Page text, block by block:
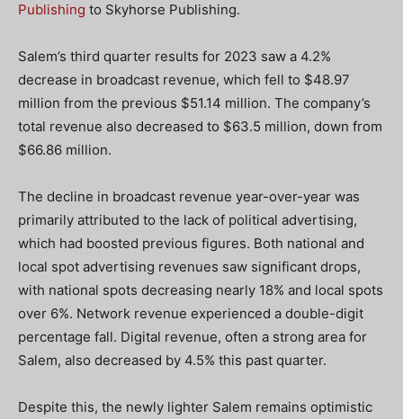
Publishing to Skyhorse Publishing.
Salem’s third quarter results for 2023 saw a 4.2%
decrease in broadcast revenue, which fell to $48.97
million from the previous $51.14 million. The company’s
total revenue also decreased to $63.5 million, down from
$66.86 million.
The decline in broadcast revenue year-over-year was
primarily attributed to the lack of political advertising,
which had boosted previous figures. Both national and
local spot advertising revenues saw significant drops,
with national spots decreasing nearly 18% and local spots
over 6%. Network revenue experienced a double-digit
percentage fall. Digital revenue, often a strong area for
Salem, also decreased by 4.5% this past quarter.
Despite this, the newly lighter Salem remains optimistic